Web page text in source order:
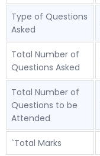
Type of Questions
Asked
Total Number of
Questions Asked
Total Number of
Questions to be
Attended
`Total Marks